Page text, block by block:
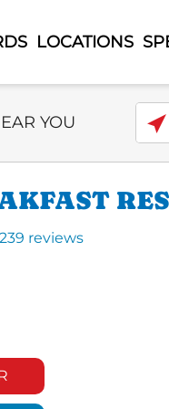
LOCATIONS
YOU
reviews